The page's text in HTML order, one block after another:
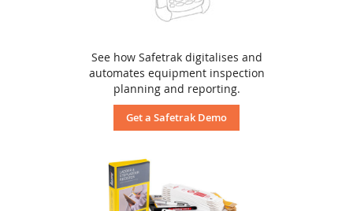
See how Safetrak digitalises and
automates equipment inspection
planning and reporting.
Get a Safetrak Demo